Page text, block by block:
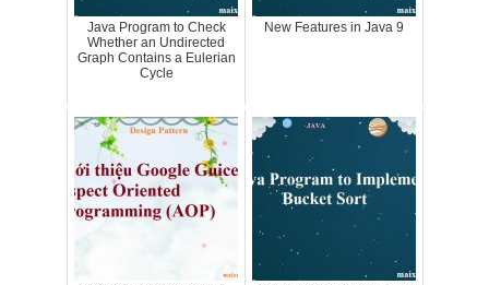
Java Program to Check
Whether an Undirected
Graph Contains a Eulerian
Cycle
New Features in Java 9